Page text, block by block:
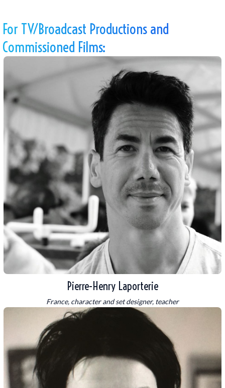
For TV/Broadcast Productions and
Commissioned Films:
Pierre-Henry Laporterie
France, character and set designer, teacher